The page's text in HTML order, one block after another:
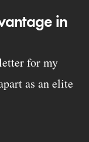
in
for my
as an elite